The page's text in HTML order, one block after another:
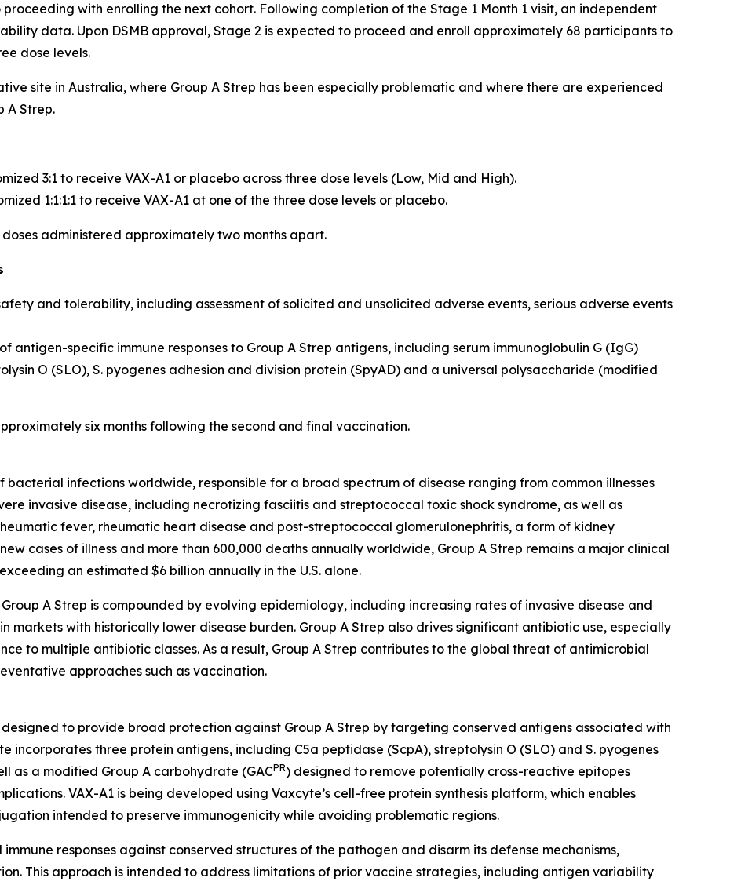
with enrolling the next cohort. Following completion of the Stage 1 Month 1 visit, an independent
data. Upon DSMB approval, Stage 2 is expected to proceed and enroll approximately 68 participants to
dose levels.
site in Australia, where Group A Strep has been especially problematic and where there are experienced
A Strep.
3:1 to receive VAX-A1 or placebo across three dose levels (Low, Mid and High).
1:1:1:1 to receive VAX-A1 at one of the three dose levels or placebo.
administered approximately two months apart.
and tolerability, including assessment of solicited and unsolicited adverse events, serious adverse events
antigen-specific immune responses to Group A Strep antigens, including serum immunoglobulin G (IgG)
O (SLO), S. pyogenes adhesion and division protein (SpyAD) and a universal polysaccharide (modified
six months following the second and final vaccination.
bacterial infections worldwide, responsible for a broad spectrum of disease ranging from common illnesses
invasive disease, including necrotizing fasciitis and streptococcal toxic shock syndrome, as well as
fever, rheumatic heart disease and post-streptococcal glomerulonephritis, a form of kidney
cases of illness and more than 600,000 deaths annually worldwide, Group A Strep remains a major clinical
an estimated $6 billion annually in the U.S. alone.
A Strep is compounded by evolving epidemiology, including increasing rates of invasive disease and
markets with historically lower disease burden. Group A Strep also drives significant antibiotic use, especially
to multiple antibiotic classes. As a result, Group A Strep contributes to the global threat of antimicrobial
approaches such as vaccination.
to provide broad protection against Group A Strep by targeting conserved antigens associated with
incorporates three protein antigens, including C5a peptidase (ScpA), streptolysin O (SLO) and S. pyogenes
as a modified Group A carbohydrate (GACPR) designed to remove potentially cross-reactive epitopes
VAX-A1 is being developed using Vaxcyte’s cell-free protein synthesis platform, which enables
intended to preserve immunogenicity while avoiding problematic regions.
responses against conserved structures of the pathogen and disarm its defense mechanisms,
This approach is intended to address limitations of prior vaccine strategies, including antigen variability